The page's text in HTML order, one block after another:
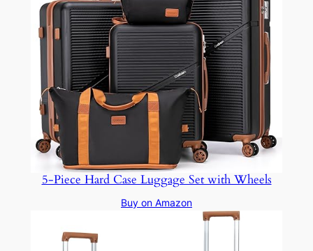
5-Piece Hard Case Luggage Set with Wheels
Buy on Amazon